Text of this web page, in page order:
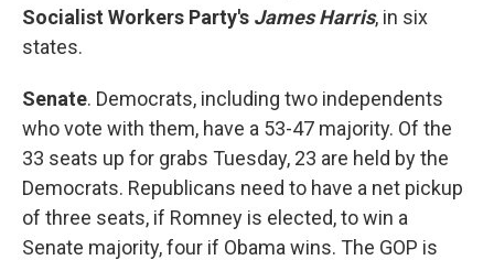
Socialist Workers Party's James Harris, in six
states.
Senate. Democrats, including two independents
who vote with them, have a 53-47 majority. Of the
33 seats up for grabs Tuesday, 23 are held by the
Democrats. Republicans need to have a net pickup
of three seats, if Romney is elected, to win a
Senate majority, four if Obama wins. The GOP is